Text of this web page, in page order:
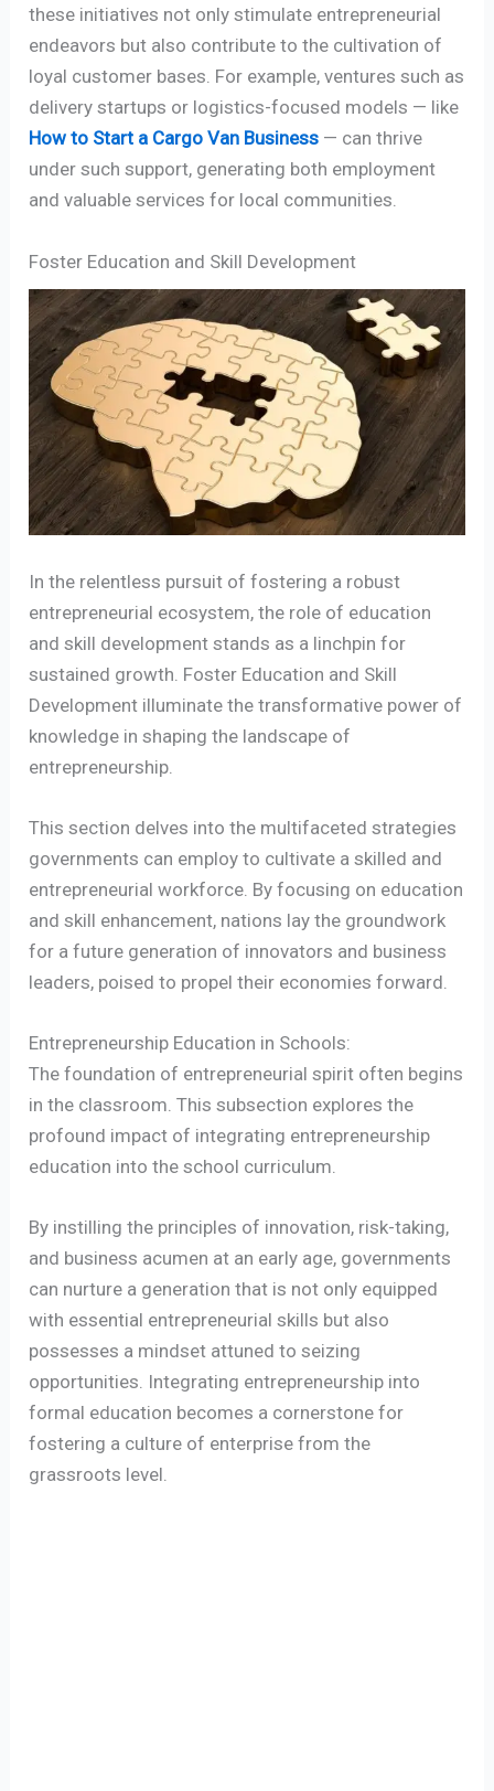
these initiatives not only stimulate entrepreneurial
endeavors but also contribute to the cultivation of
loyal customer bases. For example, ventures such as
delivery startups or logistics-focused models — like
How to Start a Cargo Van Business — can thrive
under such support, generating both employment
and valuable services for local communities.
Foster Education and Skill Development
In the relentless pursuit of fostering a robust
entrepreneurial ecosystem, the role of education
and skill development stands as a linchpin for
sustained growth. Foster Education and Skill
Development illuminate the transformative power of
knowledge in shaping the landscape of
entrepreneurship.
This section delves into the multifaceted strategies
governments can employ to cultivate a skilled and
entrepreneurial workforce. By focusing on education
and skill enhancement, nations lay the groundwork
for a future generation of innovators and business
leaders, poised to propel their economies forward.
Entrepreneurship Education in Schools:
The foundation of entrepreneurial spirit often begins
in the classroom. This subsection explores the
profound impact of integrating entrepreneurship
education into the school curriculum.
By instilling the principles of innovation, risk-taking,
and business acumen at an early age, governments
can nurture a generation that is not only equipped
with essential entrepreneurial skills but also
possesses a mindset attuned to seizing
opportunities. Integrating entrepreneurship into
formal education becomes a cornerstone for
fostering a culture of enterprise from the
grassroots level.